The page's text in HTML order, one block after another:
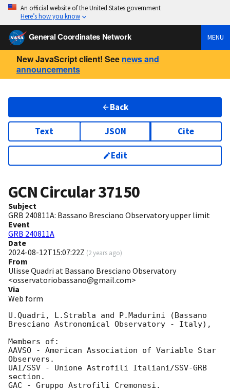
An official website of the United States government
Here’s how you know
General Coordinates Network MENU
New JavaScript client! See news and
announcements
Back
Text JSON Cite
Edit
GCN Circular37150
Subject
GRB 240811A: Bassano Bresciano Observatory upper limit
Event
GRB 240811A
Date
2024-08-12T15:07:22Z (2 years ago)
From
Ulisse Quadri at Bassano Bresciano Observatory
<osservatoriobassano@gmail.com>
Via
Web form
U.Quadri, L.Strabla and P.Madurini (Bassano
Bresciano Astronomical Observatory - Italy),
Members of:
AAVSO - American Association of Variable Star
Observers.
UAI/SSV - Unione Astrofili Italiani/SSV-GRB
section.
GAC - Gruppo Astrofili Cremonesi.